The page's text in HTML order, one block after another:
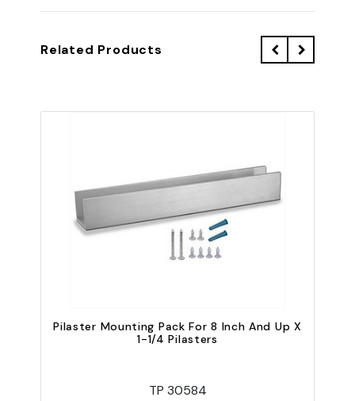
Related Products
Pilaster Mounting Pack For 8 Inch And Up X
1-1/4 Pilasters
TP 30584